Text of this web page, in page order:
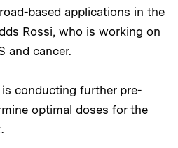
based applications in the
Rossi, who is working on
and cancer.
conducting further pre-
optimal doses for the